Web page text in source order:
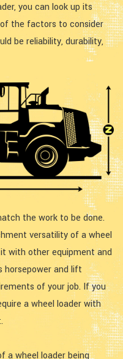
you can look up its
the factors to consider
be reliability, durability,
the work to be done.
versatility of a wheel
with other equipment and
horsepower and lift
of your job. If you
a wheel loader with
a wheel loader being